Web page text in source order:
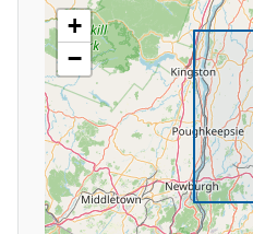
+
−